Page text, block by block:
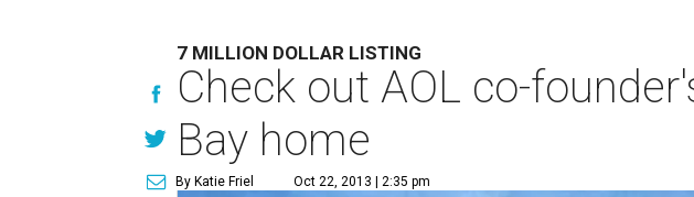
7 MILLION DOLLAR LISTING
Check out AOL co-
Bay home
By Katie Friel Oct 22, 2013 | 2:35 pm